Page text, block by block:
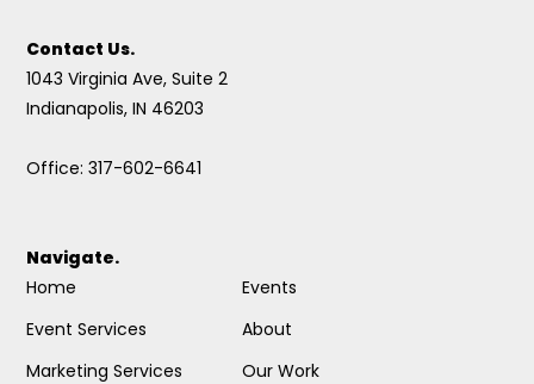
Contact Us.
1043 Virginia Ave, Suite 2
Indianapolis, IN 46203
Office: 317-602-6641
Navigate.
Home
Event Services
Marketing Services
Events
About
Our Work